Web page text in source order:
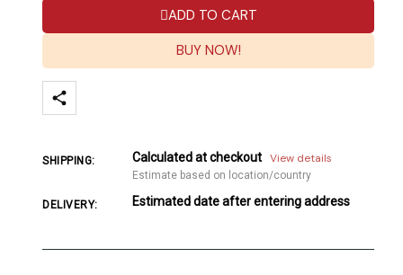
ADD TO CART
BUY NOW!
SHIPPING: Calculated at checkout View details
Estimate based on location/country
DELIVERY: Estimated date after entering address